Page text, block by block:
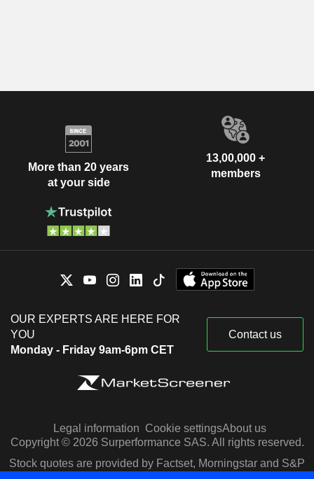
More than 20 years
at your side
13,00,000 +
members
OUR EXPERTS ARE HERE FOR
YOU
Monday - Friday 9am-6pm CET
Contact us
Legal information Cookie settingsAbout us
Copyright © 2026 Surperformance SAS. All rights reserved.
Stock quotes are provided by Factset, Morningstar and S&P